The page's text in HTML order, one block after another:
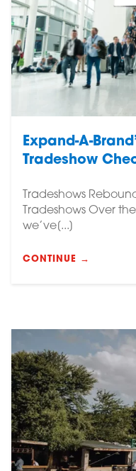
Expand-A-
Tradeshow
Tradeshows
Tradeshows Over
we’ve[...]
CONTINUE →